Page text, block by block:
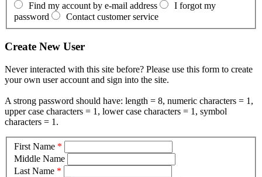
Find my account by e-mail address
I forgot my
password
Contact customer service
Create New User
Never interacted with this site before? Please use this form to create
your own user account and sign into the site.
A strong password should have: length = 8, numeric characters = 1,
upper case characters = 1, lower case characters = 1, symbol
characters = 1.
First Name *
Middle Name
Last Name *